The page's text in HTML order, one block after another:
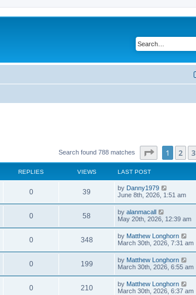
Search found 788 matches Page of 32
1 2 3
REPLIES VIEWS LAST POST
0 39 by Danny1979
June 8th, 2026, 1:51 am
0 58 by alanmacall
May 20th, 2026, 12:39 am
0 348 by Matthew Longhorn
March 30th, 2026, 7:31 am
0 199 by Matthew Longhorn
March 30th, 2026, 6:55 am
0 210 by Matthew Longhorn
March 30th, 2026, 6:37 am